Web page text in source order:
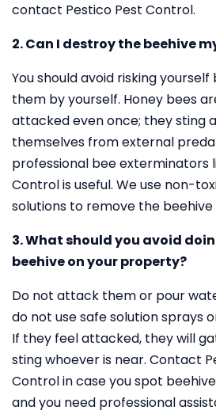
contact Pestico Pest Control.
2. Can I destroy the beehive
You should avoid risking
them by yourself. Honey bees
attacked even once; they sting
themselves from external
professional bee exterminators
Control is useful. We use non-
solutions to remove the
3. What should you avoid
beehive on your property?
Do not attack them or pour
do not use safe solution sprays
If they feel attacked, they will
sting whoever is near. Contact
Control in case you spot
and you need professional